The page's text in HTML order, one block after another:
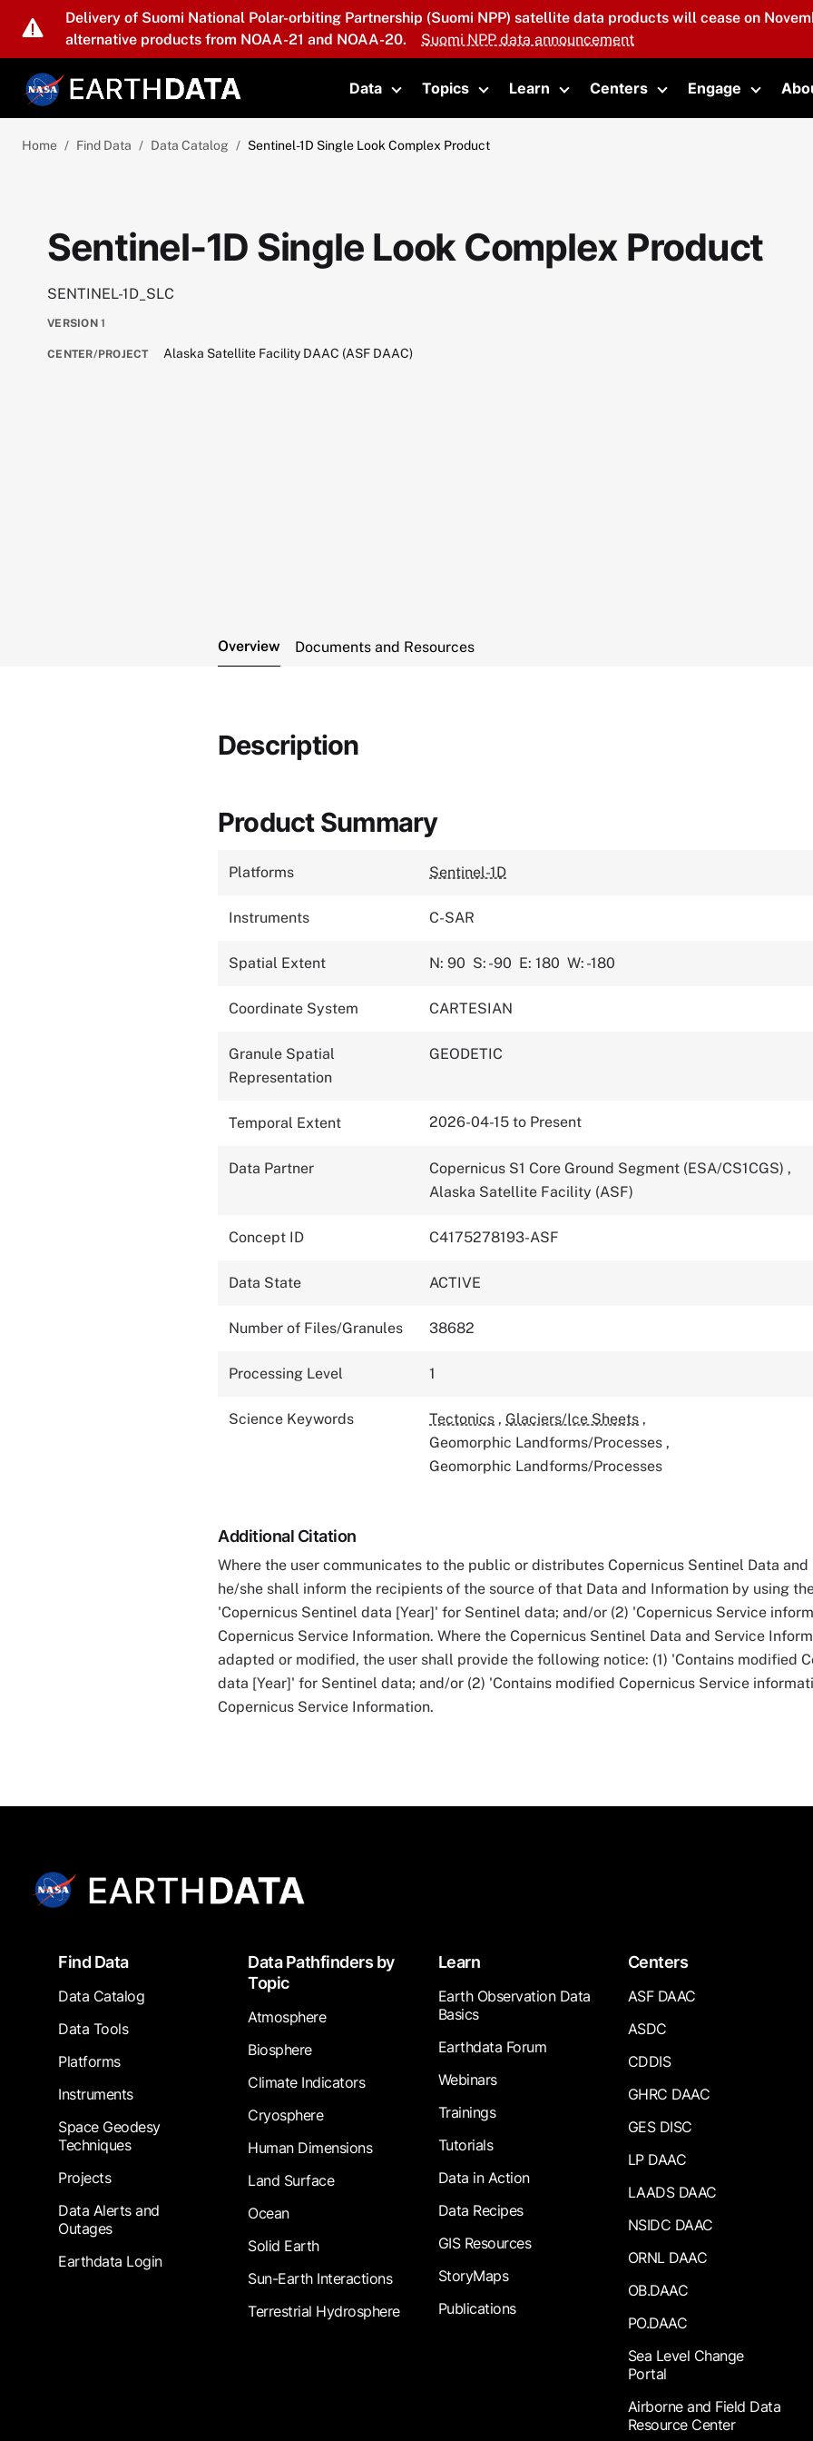
Skip to main content
Delivery of Suomi National Polar-orbiting Partnership (Suomi NPP) satellite data products will cease on
alternative products from NOAA-21 and NOAA-20.
Suomi NPP data announcement
Data
Toggle submenu
Topics
Toggle submenu
Learn
Toggle submenu
Centers
Toggle submenu
Engage
Toggle
Home Find Data Data Catalog Sentinel-1D Single Look Complex Product
Sentinel-1D Single Look Complex Product
SENTINEL-1D_SLC
VERSION 1
CENTER/PROJECT Alaska Satellite Facility DAAC (ASF DAAC)
Overview Documents and Resources
Description
Product Summary
Platforms Sentinel-1D
Instruments C-SAR
Spatial Extent N: 90 S: -90 E: 180 W: -180
Coordinate System CARTESIAN
Granule Spatial
Representation
GEODETIC
Temporal Extent 2026-04-15 to Present
Data Partner Copernicus S1 Core Ground Segment (ESA/CS1CGS) ,
Alaska Satellite Facility (ASF)
Concept ID C4175278193-ASF
Data State ACTIVE
Number of Files/Granules 38682
Processing Level 1
Science Keywords Tectonics , Glaciers/Ice Sheets ,
Geomorphic Landforms/Processes ,
Geomorphic Landforms/Processes
Additional Citation
Where the user communicates to the public or distributes Copernicus Sentinel Data
he/she shall inform the recipients of the source of that Data and Information by using
'Copernicus Sentinel data [Year]' for Sentinel data; and/or (2) 'Copernicus Service
Copernicus Service Information. Where the Copernicus Sentinel Data and Service
adapted or modified, the user shall provide the following notice: (1) 'Contains modified
data [Year]' for Sentinel data; and/or (2) 'Contains modified Copernicus Service
Copernicus Service Information.
FooterFind Data
Data Catalog
Data Tools
Platforms
Instruments
Space Geodesy
Techniques
Projects
Data Alerts and
Outages
Earthdata Login
Data Pathfinders by
Topic
Atmosphere
Biosphere
Climate Indicators
Cryosphere
Human Dimensions
Land Surface
Ocean
Solid Earth
Sun-Earth Interactions
Terrestrial Hydrosphere
Learn
Earth Observation Data
Basics
Earthdata Forum
Webinars
Trainings
Tutorials
Data in Action
Data Recipes
GIS Resources
StoryMaps
Publications
Centers
ASF DAAC
ASDC
CDDIS
GHRC DAAC
GES DISC
LP DAAC
LAADS DAAC
NSIDC DAAC
ORNL DAAC
OB.DAAC
PO.DAAC
Sea Level Change
Portal
Airborne and Field Data
Resource Center